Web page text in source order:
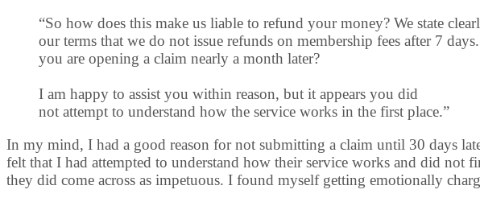
“So how does this make us liable to refund your money? We state
our terms that we do not issue refunds on membership fees after 7
you are opening a claim nearly a month later?
I am happy to assist you within reason, but it appears you did
not attempt to understand how the service works in the first place.”
In my mind, I had a good reason for not submitting a claim until 30 days
felt that I had attempted to understand how their service works and did not
they did come across as impetuous. I found myself getting emotionally